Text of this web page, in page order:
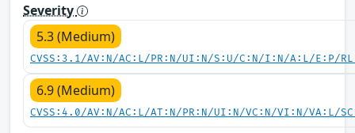
Severity
5.3 (Medium)
CVSS:3.1/AV:N/AC:L/PR:N/UI:N/S:U/C:N/I:N/A:L/E:P/
6.9 (Medium)
CVSS:4.0/AV:N/AC:L/AT:N/PR:N/UI:N/VC:N/VI:N/VA:L/